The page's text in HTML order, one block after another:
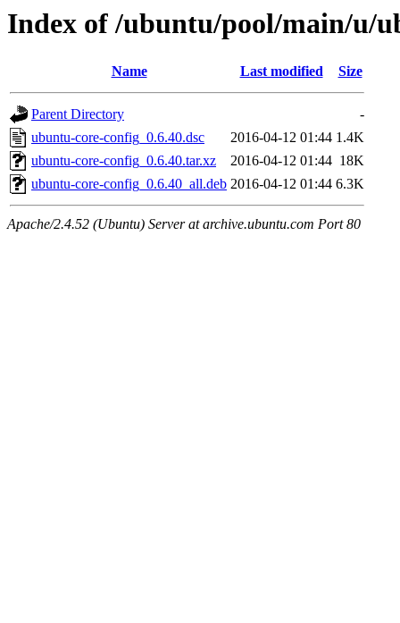
Index of /ubuntu/pool/main/u/
Name Last modified Size
Parent Directory
-
ubuntu-core-config_0.6.40.dsc
2016-04-12 01:44 1.4K
ubuntu-core-config_0.6.40.tar.xz
2016-04-12 01:44 18K
ubuntu-core-config_0.6.40_all.deb 2016-04-12 01:44 6.3K
Apache/2.4.52 (Ubuntu) Server at archive.ubuntu.com Port 80